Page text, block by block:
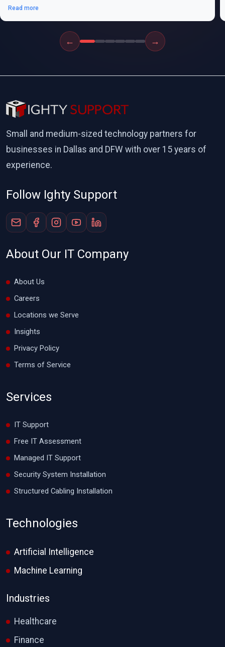
Read more
← →
Small and medium-sized technology partners for
businesses in Dallas and DFW with over 15 years of
experience.
Follow Ighty Support
About Our IT Company
About Us
Careers
Locations we Serve
Insights
Privacy Policy
Terms of Service
Services
IT Support
Free IT Assessment
Managed IT Support
Security System Installation
Structured Cabling Installation
Technologies
Artificial Intelligence
Machine Learning
Industries
Healthcare
Finance